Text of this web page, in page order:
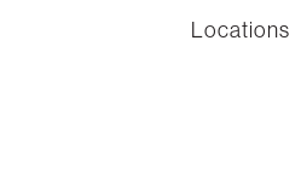
Locations